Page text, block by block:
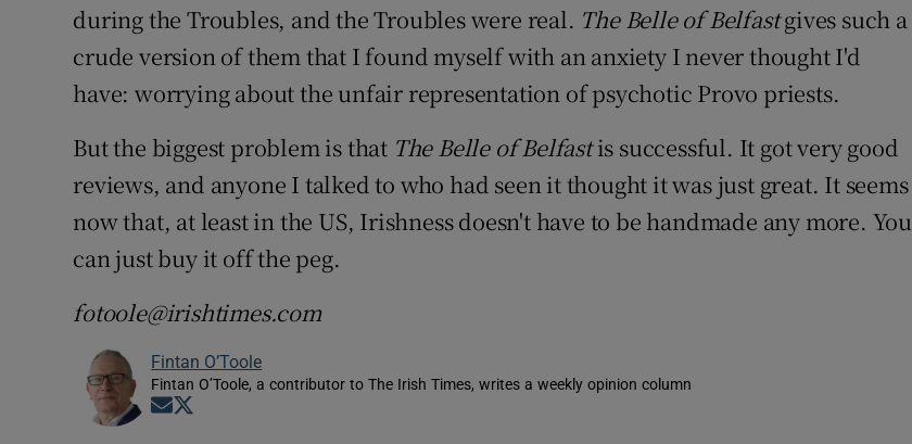
during the Troubles, and the Troubles were real. The Belle of Belfastgives such a
crude version of them that I found myself with an anxiety I never thought I'd
have: worrying about the unfair representation of psychotic Provo priests.
But the biggest problem is that The Belle of Belfastis successful. It got very good
reviews, and anyone I talked to who had seen it thought it was just great. It seems
now that, at least in the US, Irishness doesn't have to be handmade any more. You
can just buy it off the peg.
fotoole@irishtimes.com
Fintan O’Toole
Fintan O’Toole, a contributor to The Irish Times, writes a weekly opinion column
Opens in new window